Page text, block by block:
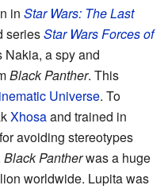
in Star Wars: The Last
seriesStar Wars Forces of
Nakia, a spy and
Black Panther. This
Universe. To
Xhosaand trained in
avoiding stereotypes
Black Pantherwas a huge
worldwide. Lupita was